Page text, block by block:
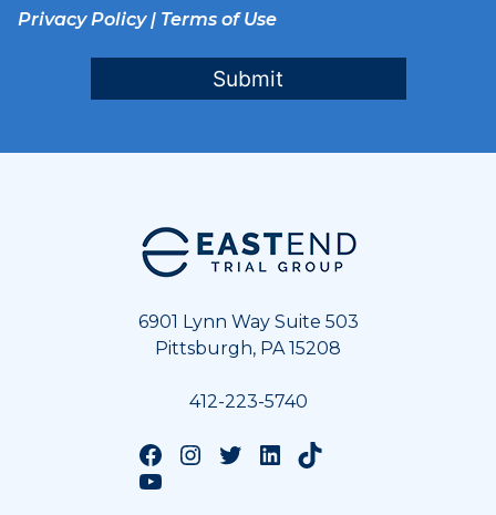
Privacy Policy| Terms of Use
Submit
6901 Lynn Way Suite 503
Pittsburgh, PA 15208
412-223-5740
Follow us on Facebook
Follow us on Instagram
Follow us on Twitter
Follow us on LinkedIn
Follow us on TikTok
Follow us on YouTube